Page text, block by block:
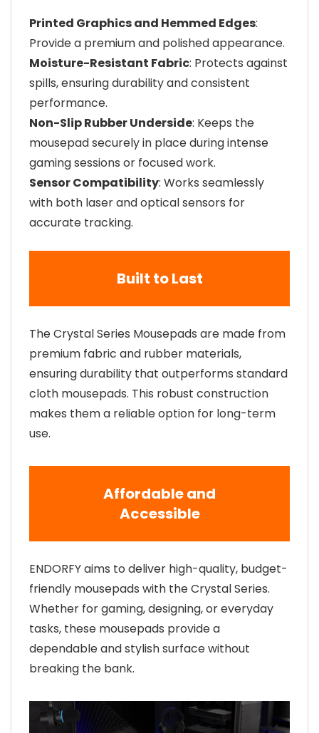
Printed Graphics and Hemmed Edges:
Provide a premium and polished appearance.
Moisture-Resistant Fabric: Protects against
spills, ensuring durability and consistent
performance.
Non-Slip Rubber Underside: Keeps the
mousepad securely in place during intense
gaming sessions or focused work.
Sensor Compatibility: Works seamlessly
with both laser and optical sensors for
accurate tracking.
Built to Last
The Crystal Series Mousepads are made from
premium fabric and rubber materials,
ensuring durability that outperforms standard
cloth mousepads. This robust construction
makes them a reliable option for long-term
use.
Affordable and
Accessible
ENDORFY aims to deliver high-quality, budget-
friendly mousepads with the Crystal Series.
Whether for gaming, designing, or everyday
tasks, these mousepads provide a
dependable and stylish surface without
breaking the bank.